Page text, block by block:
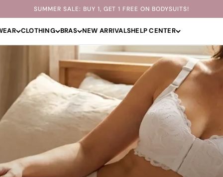
SUMMER SALE: BUY 1, GET 1 FREE ON BODYSUITS!
CLOTHING BRAS NEW ARRIVALSHELP CENTER